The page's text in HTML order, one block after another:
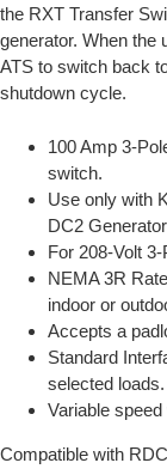
the RXT Transfer
generator. When the
ATS to switch back
shutdown cycle.
100 Amp 3-
switch.
Use only with
DC2
For 208-Volt
NEMA 3R
indoor or
Accepts a
Standard
selected
Variable
Compatible with